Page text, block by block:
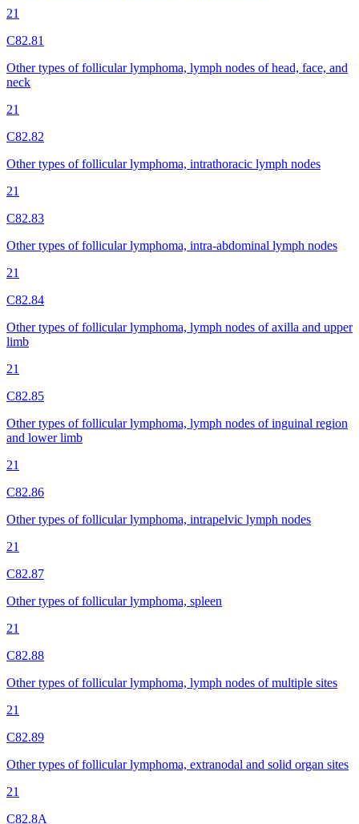
21
C82.81
Other types of follicular lymphoma, lymph nodes of head, face, and
neck
21
C82.82
Other types of follicular lymphoma, intrathoracic lymph nodes
21
C82.83
Other types of follicular lymphoma, intra-abdominal lymph nodes
21
C82.84
Other types of follicular lymphoma, lymph nodes of axilla and upper
limb
21
C82.85
Other types of follicular lymphoma, lymph nodes of inguinal region
and lower limb
21
C82.86
Other types of follicular lymphoma, intrapelvic lymph nodes
21
C82.87
Other types of follicular lymphoma, spleen
21
C82.88
Other types of follicular lymphoma, lymph nodes of multiple sites
21
C82.89
Other types of follicular lymphoma, extranodal and solid organ sites
21
C82.8A